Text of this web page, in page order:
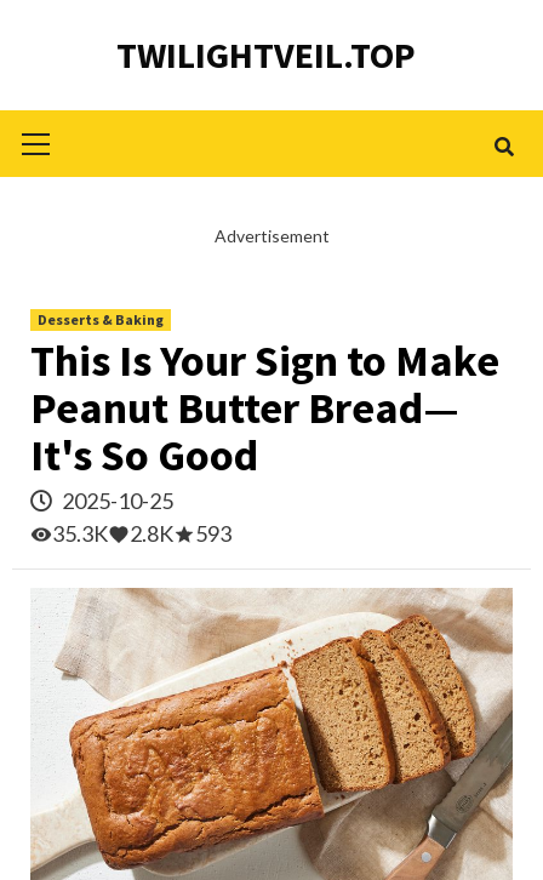
TWILIGHTVEIL.TOP
Menu
Advertisement
Desserts & Baking
This Is Your Sign to Make
Peanut Butter Bread—
It's So Good
2025-10-25
35.3K
2.8K 593